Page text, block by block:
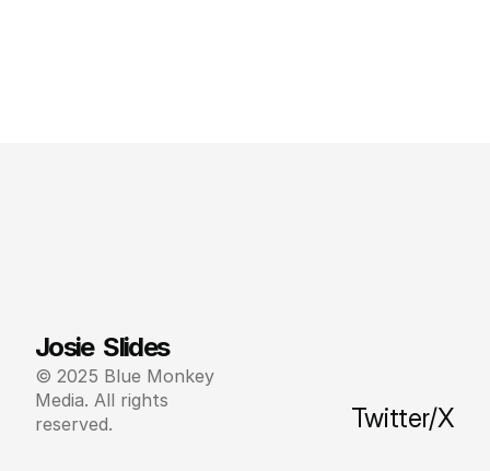
Josie  Slides
© 2025 Blue Monkey
Media. All rights
reserved.
Twitter/X